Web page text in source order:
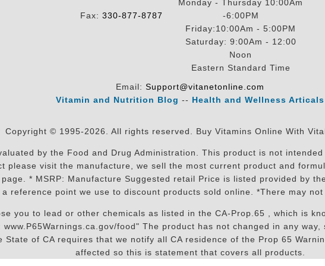
Fax: 330-877-8787
Monday - Thursday 10:00Am
-6:00PM
Friday:10:00Am - 5:00PM
Saturday: 9:00Am - 12:00
Noon
Eastern Standard Time
Email: Support@vitanetonline.com
Vitamin and Nutrition Blog -- Health and Wellness Articals
Copyright © 1995-2026. All rights reserved. Buy Vitamins Online With
by the Food and Drug Administration. This product is not
visit the manufacture, we sell the most current product and
* MSRP: Manufacture Suggested retail Price is listed provided by
a reference point we use to discount products sold online. *There may not
you to lead or other chemicals as listed in the CA-Prop.65 , which is
food" The product has not changed in any
of CA requires that we notify all CA residence of the Prop 65
affected so this is statement that covers all products.